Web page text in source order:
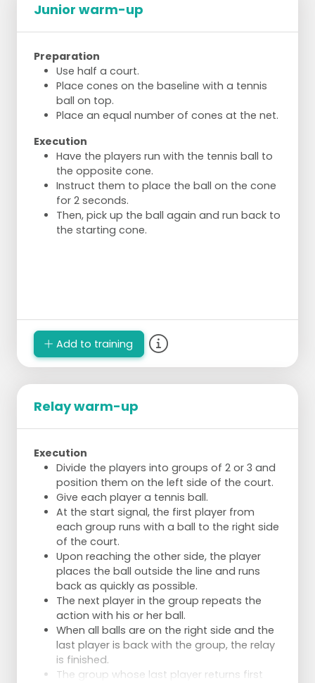
Junior warm-up
Preparation
Use half a court.
Place cones on the baseline with a tennis
ball on top.
Place an equal number of cones at the net.
Execution
Have the players run with the tennis ball to
the opposite cone.
Instruct them to place the ball on the cone
for 2 seconds.
Then, pick up the ball again and run back to
the starting cone.
Add to training
Relay warm-up
Execution
Divide the players into groups of 2 or 3 and
position them on the left side of the court.
Give each player a tennis ball.
At the start signal, the first player from
each group runs with a ball to the right side
of the court.
Upon reaching the other side, the player
places the ball outside the line and runs
back as quickly as possible.
The next player in the group repeats the
action with his or her ball.
When all balls are on the right side and the
last player is back with the group, the relay
is finished.
The group whose last player returns first